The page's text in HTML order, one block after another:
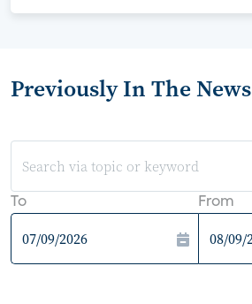
Previously In The News
To From